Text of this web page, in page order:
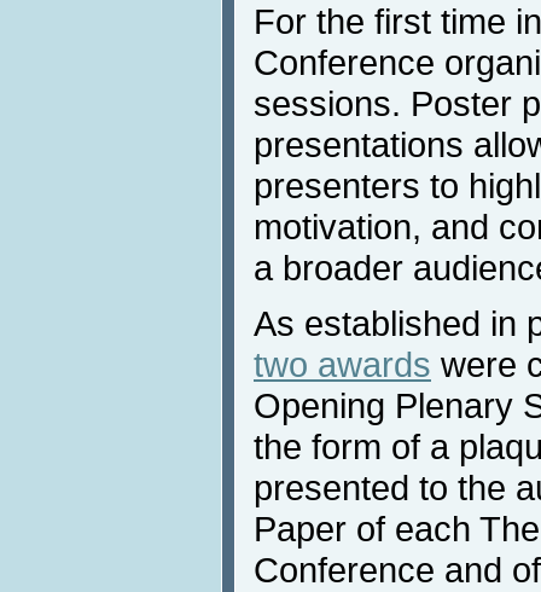
For the first time
Conference
sessions. Poster
presentations
presenters to
motivation, and
a broader
As established in
two awards were
Opening Plenary
the form of a
presented to the
Paper of each
Conference and